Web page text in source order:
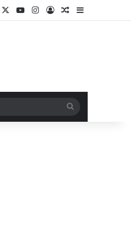
YouTubeInstagram
Log InRandom Article
Sidebar
for